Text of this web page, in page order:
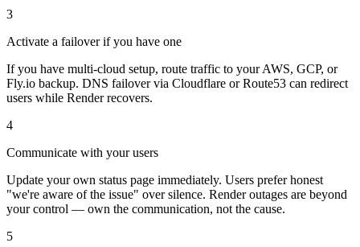
3
Activate a failover if you have one
If you have multi-cloud setup, route traffic to your AWS, GCP, or
Fly.io backup. DNS failover via Cloudflare or Route53 can redirect
users while Render recovers.
4
Communicate with your users
Update your own status page immediately. Users prefer honest
"we're aware of the issue" over silence. Render outages are beyond
your control — own the communication, not the cause.
5